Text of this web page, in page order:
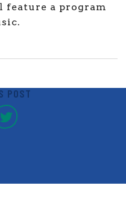
feature a program
POST
Garden Market